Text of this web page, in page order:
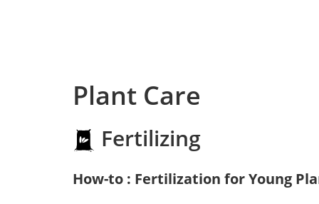
Plant Care
Fertilizing
How-to : Fertilization for Young